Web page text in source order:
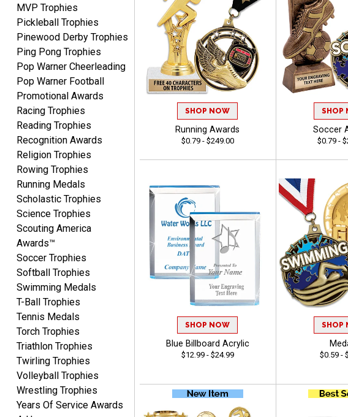
BRENDA
Aug 5, 2026August 5, 2026
Excellent shopping
experience. Everything
was so easy. Thank you
for making it that way!
Lisa
Aug 5, 2026August 5, 2026
Really easy to navigate
and customize. Now, if
delivered on time with
upgraded shipping, the
day before they are
needed, will be perfect!
Jeffrey
Always easy to order
from.
MVP Trophies
Pickleball Trophies
Pinewood Derby Trophies
Ping Pong Trophies
Pop Warner Cheerleading
Pop Warner Football
Promotional Awards
Racing Trophies
Reading Trophies
Recognition Awards
Religion Trophies
Rowing Trophies
Running Medals
Scholastic Trophies
Science Trophies
Scouting America
Awards™
Soccer Trophies
Softball Trophies
Swimming Medals
T-Ball Trophies
Tennis Medals
Torch Trophies
Triathlon Trophies
Twirling Trophies
Volleyball Trophies
Wrestling Trophies
Years Of Service Awards
SHOP NOW
Running Awards
$0.79 - $249.00
SHOP
Soccer
$0.79 -
SHOP NOW
Blue Billboard Acrylic
$12.99 - $24.99
SHOP
$0.59 -